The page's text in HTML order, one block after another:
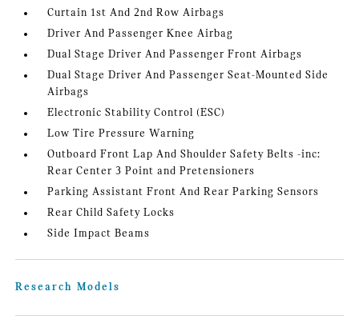
Curtain 1st And 2nd Row Airbags
Driver And Passenger Knee Airbag
Dual Stage Driver And Passenger Front Airbags
Dual Stage Driver And Passenger Seat-Mounted Side
Airbags
Electronic Stability Control (ESC)
Low Tire Pressure Warning
Outboard Front Lap And Shoulder Safety Belts -inc:
Rear Center 3 Point and Pretensioners
Parking Assistant Front And Rear Parking Sensors
Rear Child Safety Locks
Side Impact Beams
Research Models